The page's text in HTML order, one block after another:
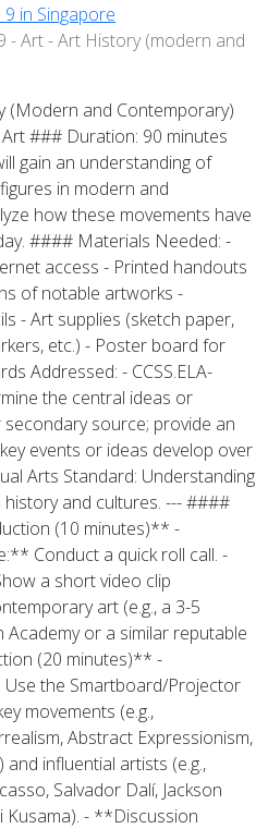
in Singapore
- Art - Art History (modern and
(Modern and Contemporary)
### Duration: 90 minutes
gain an understanding of
in modern and
how these movements have
#### Materials Needed: -
access - Printed handouts
of notable artworks -
- Art supplies (sketch paper,
etc.) - Poster board for
Addressed: - CCSS.ELA-
the central ideas or
source; provide an
events or ideas develop over
Arts Standard: Understanding
and cultures. --- ####
(10 minutes)** -
Conduct a quick roll call. -
a short video clip
art (e.g., a 3-5
or a similar reputable
(20 minutes)** -
the Smartboard/Projector
movements (e.g.,
Abstract Expressionism,
influential artists (e.g.,
Salvador Dalí, Jackson
Kusama). - **Discussion